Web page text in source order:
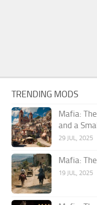
TRENDING MODS
Mafia:
and a
29 JUL, 2025
Mafia:
19 JUL, 2025